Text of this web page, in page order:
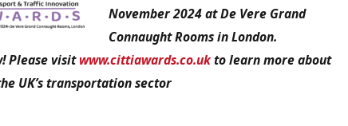
November 2024 at De Vere Grand
Connaught Rooms in London.
Please visitwww.cittiawards.co.ukto learn more about
UK’s transportation sector